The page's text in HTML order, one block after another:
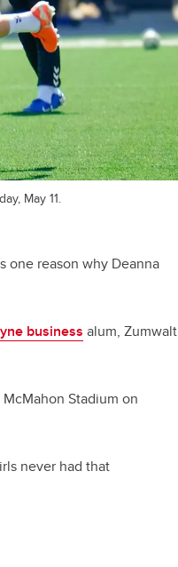
May 11.
one reason why Deanna
business alum, Zumwalt
Stadium on
never had that